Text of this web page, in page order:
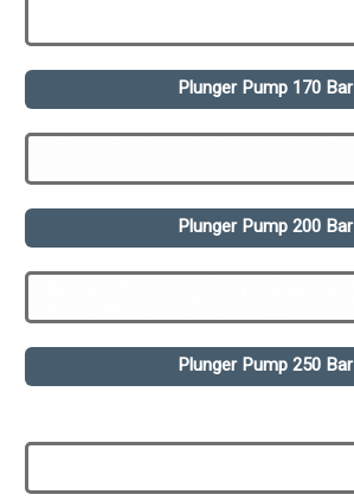
Plunger Pump 170 Bar
Plunger Pump 200 Bar
Plunger Pump 250 Bar